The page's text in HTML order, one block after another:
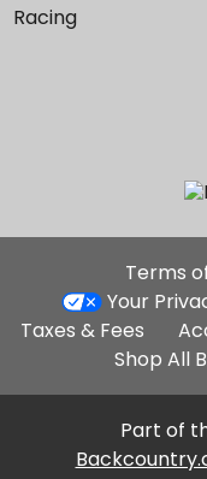
Racing
Terms
Your
Taxes & Fees
Shop All
Part of